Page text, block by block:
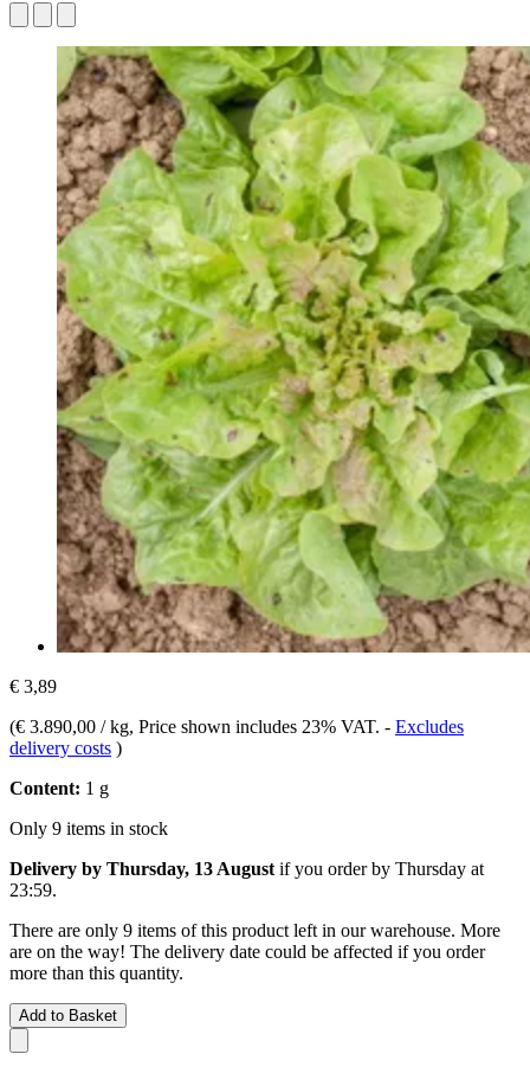
€ 3,89
(€ 3.890,00 / kg, Price shown includes 23% VAT. - Excludes
delivery costs )
Content: 1 g
Only 9 items in stock
Delivery by Thursday, 13 August if you order by Thursday at
23:59.
There are only 9 items of this product left in our warehouse. More
are on the way! The delivery date could be affected if you order
more than this quantity.
Add to Basket